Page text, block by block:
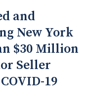
and
New York
$30 Million
Seller
19